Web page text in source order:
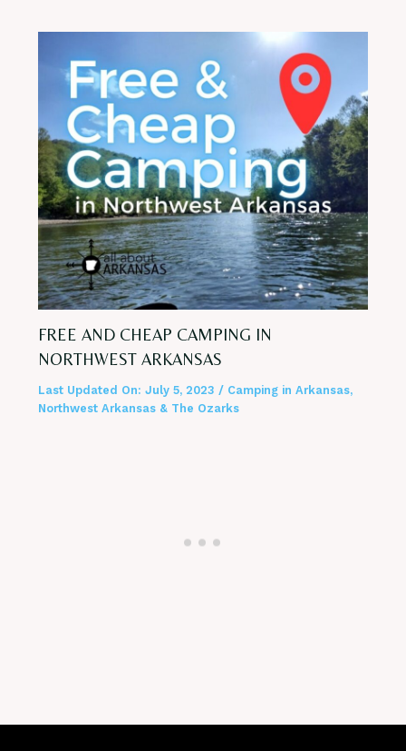
FREE AND CHEAP CAMPING IN
NORTHWEST ARKANSAS
Last Updated On: July 5, 2023 / Camping in Arkansas,
Northwest Arkansas & The Ozarks